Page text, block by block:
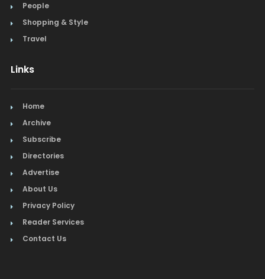
People
Shopping & Style
Travel
Links
Home
Archive
Subscribe
Directories
Advertise
About Us
Privacy Policy
Reader Services
Contact Us